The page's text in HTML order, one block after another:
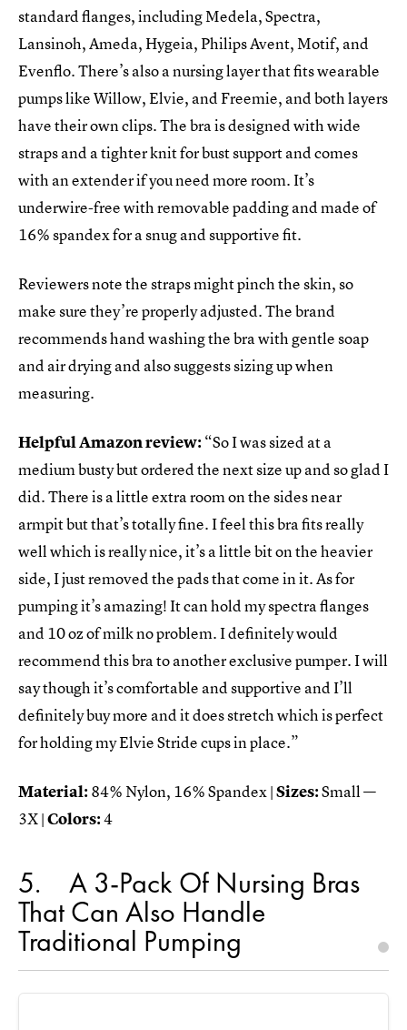
standard flanges, including Medela, Spectra,
Lansinoh, Ameda, Hygeia, Philips Avent, Motif, and
Evenflo. There’s also a nursing layer that fits wearable
pumps like Willow, Elvie, and Freemie, and both layers
have their own clips. The bra is designed with wide
straps and a tighter knit for bust support and comes
with an extender if you need more room. It’s
underwire-free with removable padding and made of
16% spandex for a snug and supportive fit.
Reviewers note the straps might pinch the skin, so
make sure they’re properly adjusted. The brand
recommends hand washing the bra with gentle soap
and air drying and also suggests sizing up when
measuring.
Helpful Amazon review: “So I was sized at a
medium busty but ordered the next size up and so glad I
did. There is a little extra room on the sides near
armpit but that’s totally fine. I feel this bra fits really
well which is really nice, it’s a little bit on the heavier
side, I just removed the pads that come in it. As for
pumping it’s amazing! It can hold my spectra flanges
and 10 oz of milk no problem. I definitely would
recommend this bra to another exclusive pumper. I will
say though it’s comfortable and supportive and I’ll
definitely buy more and it does stretch which is perfect
for holding my Elvie Stride cups in place.”
Material: 84% Nylon, 16% Spandex |Sizes:Small —
3X |Colors:4
5 A 3-Pack Of Nursing Bras
That Can Also Handle
Traditional Pumping